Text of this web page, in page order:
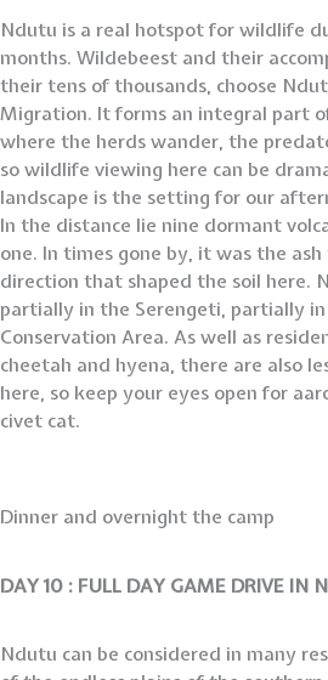
Ndutu is a real hotspot for wildlife
months. Wildebeest and their
their tens of thousands, choose
Migration. It forms an integral part
where the herds wander, the
so wildlife viewing here can be
landscape is the setting for our
In the distance lie nine dormant
one. In times gone by, it was the
direction that shaped the soil here.
partially in the Serengeti, partially
Conservation Area. As well as
cheetah and hyena, there are also
here, so keep your eyes open for
civet cat.
Dinner and overnight the camp
DAY 10 : FULL DAY GAME DRIVE IN
Ndutu can be considered in many